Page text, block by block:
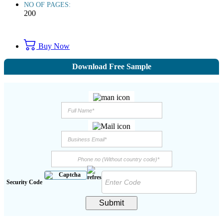
NO OF PAGES:
200
Buy Now
Download Free Sample
Security Code
Submit